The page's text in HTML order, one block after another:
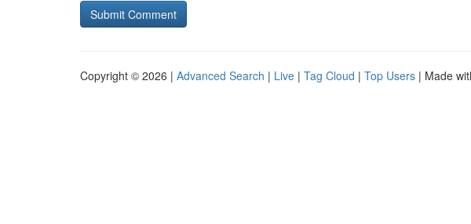
Copyright © 2026 | Advanced Search | Live | Tag Cloud | Top Users | Made